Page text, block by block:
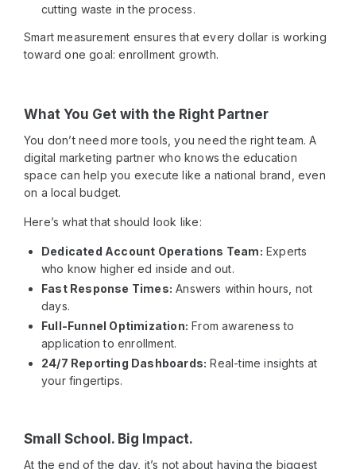
cutting waste in the process.
Smart measurement ensures that every dollar is working
toward one goal: enrollment growth.
What You Get with the Right Partner
You don’t need more tools, you need the right team. A
digital marketing partner who knows the education
space can help you execute like a national brand, even
on a local budget.
Here’s what that should look like:
Dedicated Account Operations Team: Experts
who know higher ed inside and out.
Fast Response Times: Answers within hours, not
days.
Full-Funnel Optimization: From awareness to
application to enrollment.
24/7 Reporting Dashboards: Real-time insights at
your fingertips.
Small School. Big Impact.
At the end of the day, it’s not about having the biggest